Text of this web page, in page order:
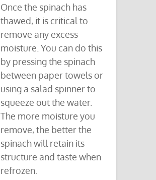
Once the spinach has
thawed, it is critical to
remove any excess
moisture. You can do this
by pressing the spinach
between paper towels or
using a salad spinner to
squeeze out the water.
The more moisture you
remove, the better the
spinach will retain its
structure and taste when
refrozen.